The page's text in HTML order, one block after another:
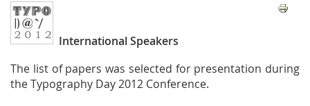
International Speakers
The list of papers was selected for presentation during
the Typography Day 2012 Conference.